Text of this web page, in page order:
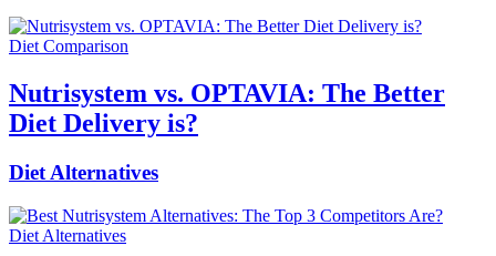
Diet Comparison
Nutrisystem vs. OPTAVIA: The Better
Diet Delivery is?
Diet Alternatives
Diet Alternatives